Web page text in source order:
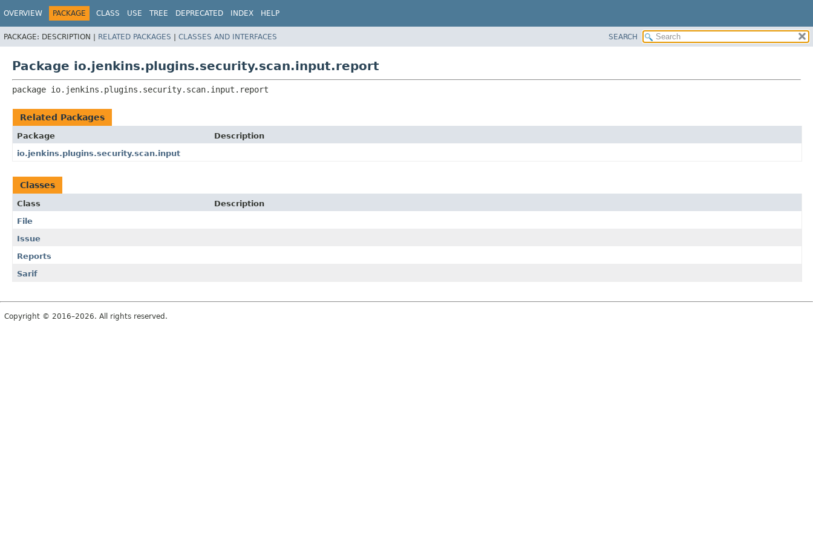
OVERVIEW PACKAGE CLASS USE TREE DEPRECATED INDEX HELP
PACKAGE: DESCRIPTION | RELATED PACKAGES | CLASSES AND INTERFACES SEARCH
Package io.jenkins.plugins.security.scan.input.report
package io.jenkins.plugins.security.scan.input.report
Related Packages
Package
Description
io.jenkins.plugins.security.scan.input
Classes
Class
Description
File
Issue
Reports
Sarif
Copyright © 2016–2026. All rights reserved.